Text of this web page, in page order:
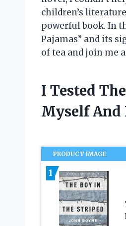
children’s
powerful book. In
Pajamas” and its
of tea and join me
I Tested
Myself And
PRODUCT IMAGE
1